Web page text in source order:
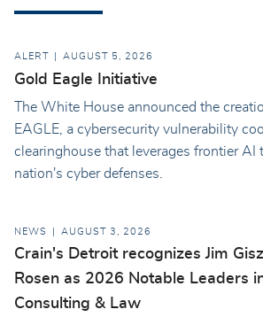
ALERT AUGUST 5, 2026
Gold Eagle Initiative
The White House announced the
EAGLE, a cybersecurity vulnerability
clearinghouse that leverages frontier AI
nation's cyber defenses.
NEWS AUGUST 3, 2026
Crain's Detroit recognizes Jim
Rosen as 2026 Notable Leaders
Consulting & Law